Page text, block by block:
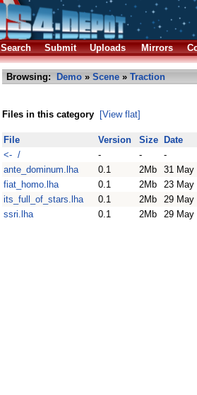
Search Submit Uploads Mirrors
Browsing: Demo » Scene » Traction
Files in this category [View flat]
File Version Size
Date
<- /
- -
-
ante_dominum.lha
0.1 2Mb
31 May
fiat_homo.lha
0.1 2Mb
23 May
its_full_of_stars.lha
0.1 2Mb
29 May
ssri.lha
0.1 2Mb 29 May